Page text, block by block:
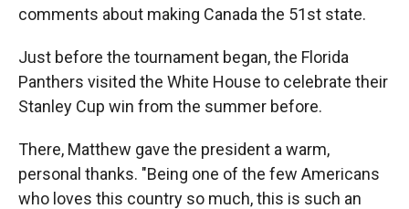
comments about making Canada the 51st state.
Just before the tournament began, the Florida
Panthers visited the White House to celebrate their
Stanley Cup win from the summer before.
There, Matthew gave the president a warm,
personal thanks. "Being one of the few Americans
who loves this country so much, this is such an